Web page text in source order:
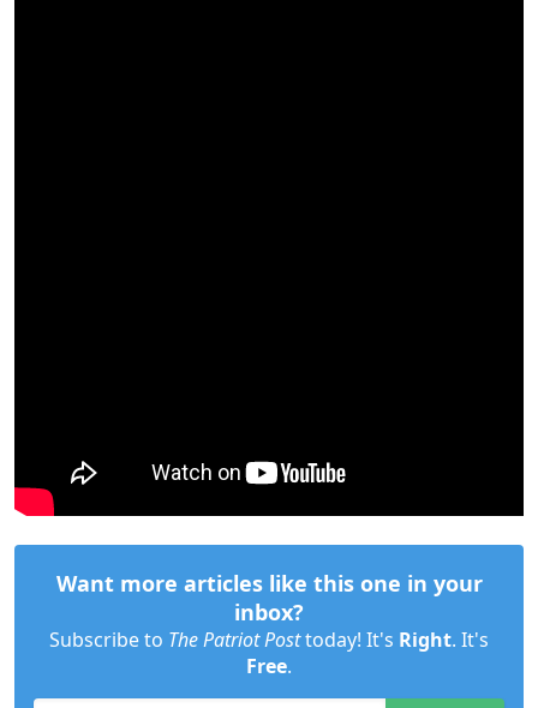
Want more articles like this one in your
inbox?
Subscribe to The Patriot Posttoday! It's Right. It's
Free.